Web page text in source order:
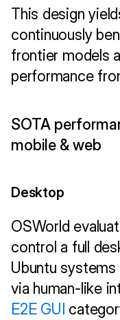
This design
continuously
frontier models
performance
SOTA
mobile & web
Desktop
OSWorld
control a full
Ubuntu
via human-like
E2E GUI